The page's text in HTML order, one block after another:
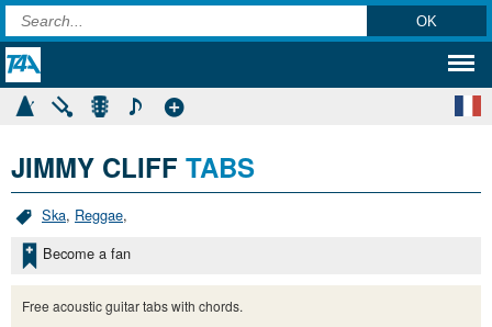
JIMMY CLIFF TABS
Ska, Reggae,
Become a fan
Free acoustic guitar tabs with chords.